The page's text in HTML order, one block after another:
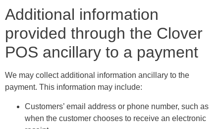
Additional information
provided through the Clover
POS ancillary to a payment
We may collect additional information ancillary to the
payment. This information may include:
Customers’ email address or phone number, such as
when the customer chooses to receive an electronic